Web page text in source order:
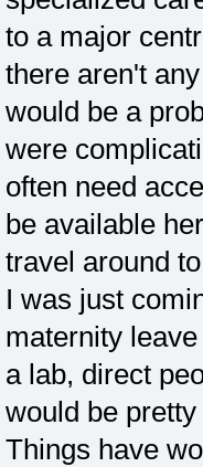
to a major
there aren't
would be a
were
often need
be available
travel around
I was just
maternity
a lab, direct
would be
Things have